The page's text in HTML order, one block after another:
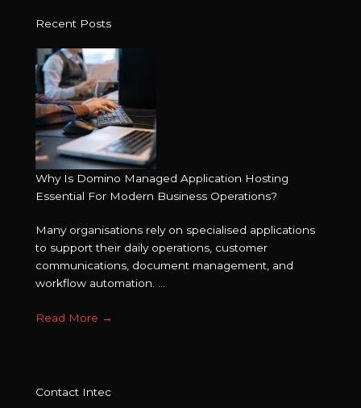
Recent Posts
Why Is Domino Managed Application Hosting
Essential For Modern Business Operations?
Many organisations rely on specialised applications
to support their daily operations, customer
communications, document management, and
workflow automation. ...
Read More →
Contact Intec